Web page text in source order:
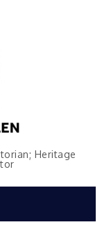
Heritage